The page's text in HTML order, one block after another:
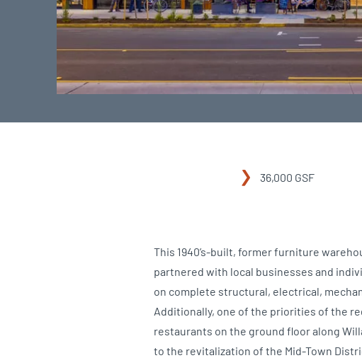
36,000 GSF
This 1940’s-built, former furniture
partnered with local businesses and
on complete structural, electrical,
Additionally, one of the priorities of the
restaurants on the ground floor along
to the revitalization of the Mid-Town